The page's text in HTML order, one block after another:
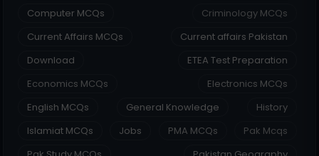
Computer MCQs
Criminology MCQs
Current Affairs MCQs
Current affairs Pakistan
Download
ETEA Test Preparation
Economics MCQs
Electronics MCQs
English MCQs
General Knowledge
History
Islamiat MCQs
Jobs PMA MCQs
Pak Mcqs